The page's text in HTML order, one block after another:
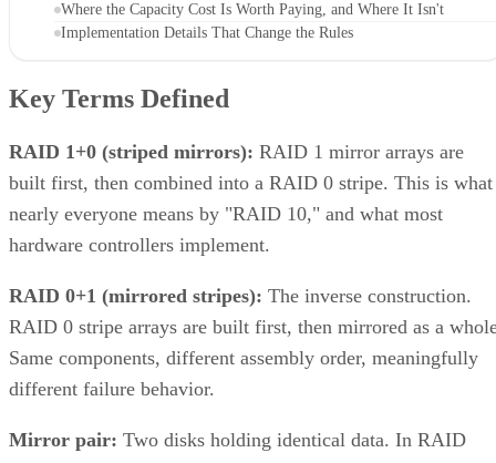
Where the Capacity Cost Is Worth Paying, and Where It Isn't
Implementation Details That Change the Rules
Key Terms Defined
RAID 1+0 (striped mirrors): RAID 1 mirror arrays are
built first, then combined into a RAID 0 stripe. This is what
nearly everyone means by "RAID 10," and what most
hardware controllers implement.
RAID 0+1 (mirrored stripes): The inverse construction.
RAID 0 stripe arrays are built first, then mirrored as a
Same components, different assembly order, meaningfully
different failure behavior.
Mirror pair: Two disks holding identical data. In RAID